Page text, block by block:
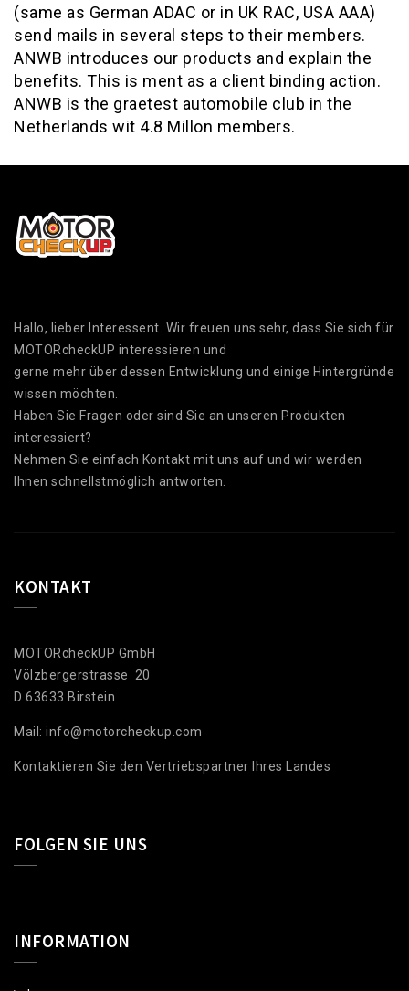
(same as German ADAC or in UK RAC, USA AAA)
send mails in several steps to their members.
ANWB introduces our products and explain the
benefits. This is ment as a client binding action.
ANWB is the graetest automobile club in the
Netherlands wit 4.8 Millon members.
Hallo, lieber Interessent. Wir freuen uns sehr, dass Sie sich für
MOTORcheckUP interessieren und
gerne mehr über dessen Entwicklung und einige Hintergründe
wissen möchten.
Haben Sie Fragen oder sind Sie an unseren Produkten
interessiert?
Nehmen Sie einfach Kontakt mit uns auf und wir werden
Ihnen schnellstmöglich antworten.
KONTAKT
MOTORcheckUP GmbH
Völzbergerstrasse 20
D 63633 Birstein
Mail: info@motorcheckup.com
Kontaktieren Sie den Vertriebspartner Ihres Landes
FOLGEN SIE UNS
INFORMATION